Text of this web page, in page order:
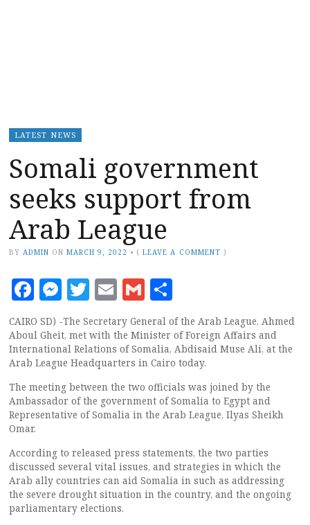
LATEST NEWS
Somali government
seeks support from
Arab League
BY ADMIN ON MARCH 9, 2022 • (LEAVE A COMMENT )
Facebook
Messenger
Twitter
EmailGmail
CAIRO SD) -The Secretary General of the Arab League, Ahmed
Aboul Gheit, met with the Minister of Foreign Affairs and
International Relations of Somalia, Abdisaid Muse Ali, at the
Arab League Headquarters in Cairo today.
The meeting between the two officials was joined by the
Ambassador of the government of Somalia to Egypt and
Representative of Somalia in the Arab League, Ilyas Sheikh
Omar.
According to released press statements, the two parties
discussed several vital issues, and strategies in which the
Arab ally countries can aid Somalia in such as addressing
the severe drought situation in the country, and the ongoing
parliamentary elections.